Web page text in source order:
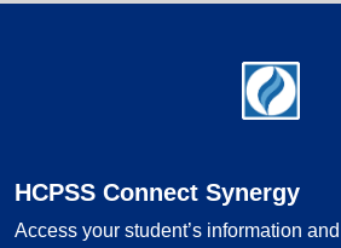
HCPSS Connect Synergy
Access your student’s information